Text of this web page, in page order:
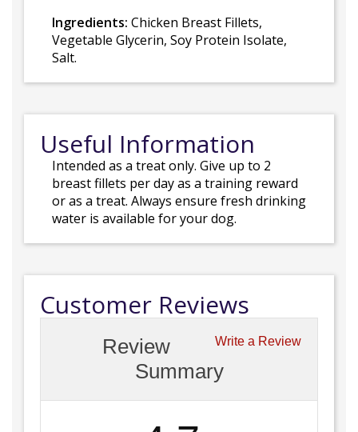
Ingredients: Chicken Breast Fillets,
Vegetable Glycerin, Soy Protein Isolate,
Salt.
Useful Information
Intended as a treat only. Give up to 2
breast fillets per day as a training reward
or as a treat. Always ensure fresh drinking
water is available for your dog.
Customer Reviews
Write a Review
Review
Summary